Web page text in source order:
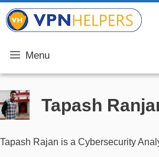
Skip
contentMenu
Tapash
Tapash Rajan is a Cybersecurity